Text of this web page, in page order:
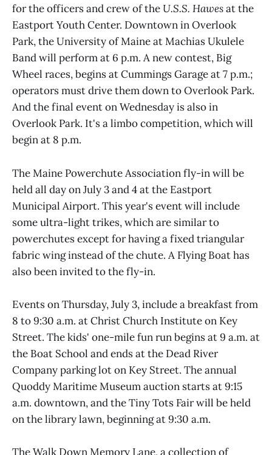
for the officers and crew of the U.S.S. Hawesat the
Eastport Youth Center. Downtown in Overlook
Park, the University of Maine at Machias Ukulele
Band will perform at 6 p.m. A new contest, Big
Wheel races, begins at Cummings Garage at 7 p.m.;
operators must drive them down to Overlook Park.
And the final event on Wednesday is also in
Overlook Park. It's a limbo competition, which will
begin at 8 p.m.
The Maine Powerchute Association fly-in will be
held all day on July 3 and 4 at the Eastport
Municipal Airport. This year's event will include
some ultra-light trikes, which are similar to
powerchutes except for having a fixed triangular
fabric wing instead of the chute. A Flying Boat has
also been invited to the fly-in.
Events on Thursday, July 3, include a breakfast from
8 to 9:30 a.m. at Christ Church Institute on Key
Street. The kids' one-mile fun run begins at 9 a.m. at
the Boat School and ends at the Dead River
Company parking lot on Key Street. The annual
Quoddy Maritime Museum auction starts at 9:15
a.m. downtown, and the Tiny Tots Fair will be held
on the library lawn, beginning at 9:30 a.m.
The Walk Down Memory Lane, a collection of